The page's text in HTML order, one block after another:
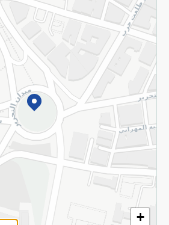
+
Rights Reserved